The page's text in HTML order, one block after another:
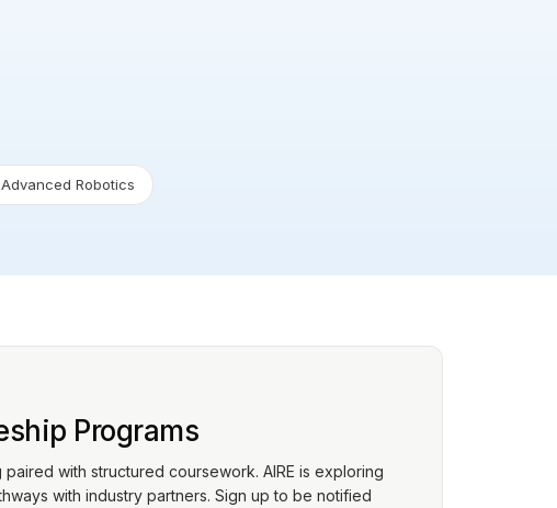
Advanced Robotics
Programs
with structured coursework. AIRE is exploring
with industry partners. Sign up to be notified